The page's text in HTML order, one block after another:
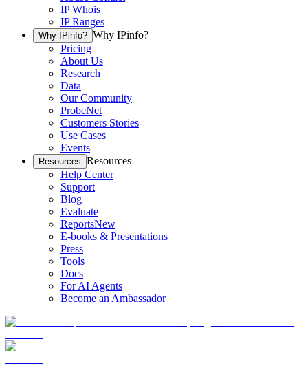
IP Whois
IP Ranges
Why IPinfo? Why IPinfo?
Pricing
About Us
Research
Data
Our Community
ProbeNet
Customers Stories
Use Cases
Events
Resources Resources
Help Center
Support
Blog
Evaluate
ReportsNew
E-books & Presentations
Press
Tools
Docs
For AI Agents
Become an Ambassador